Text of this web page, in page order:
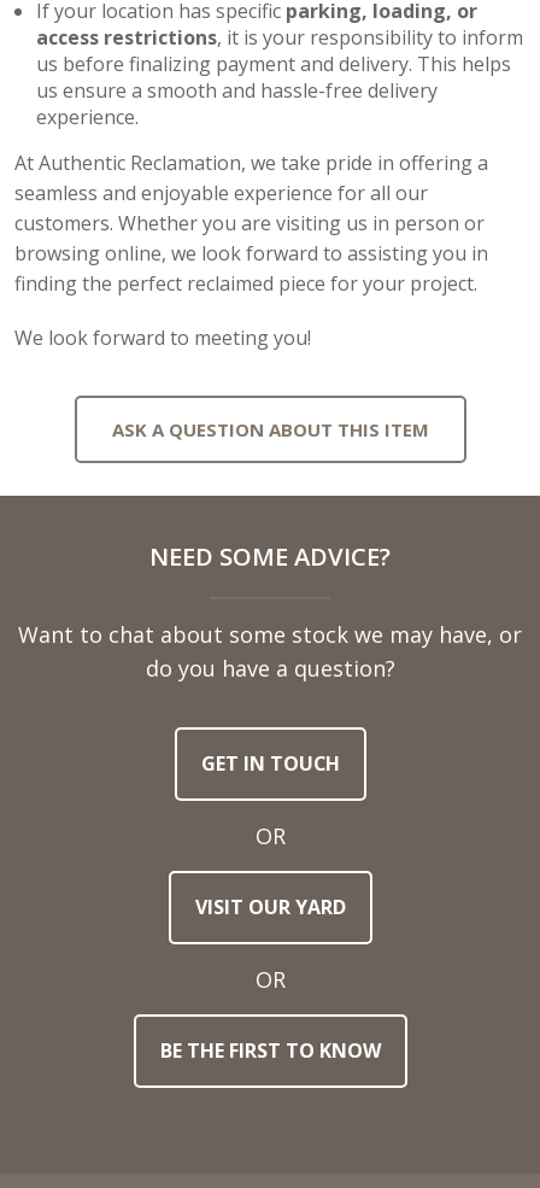
If your location has specific parking, loading, or
access restrictions, it is your responsibility to inform
us before finalizing payment and delivery. This helps
us ensure a smooth and hassle-free delivery
experience.
At Authentic Reclamation, we take pride in offering a
seamless and enjoyable experience for all our
customers. Whether you are visiting us in person or
browsing online, we look forward to assisting you in
finding the perfect reclaimed piece for your project.
We look forward to meeting you!
ASK A QUESTION ABOUT THIS ITEM
Telephone
NEED SOME ADVICE?
Want to chat about some stock we may have, or
do you have a question?
GET IN TOUCH
OR
VISIT OUR YARD
OR
BE THE FIRST TO KNOW